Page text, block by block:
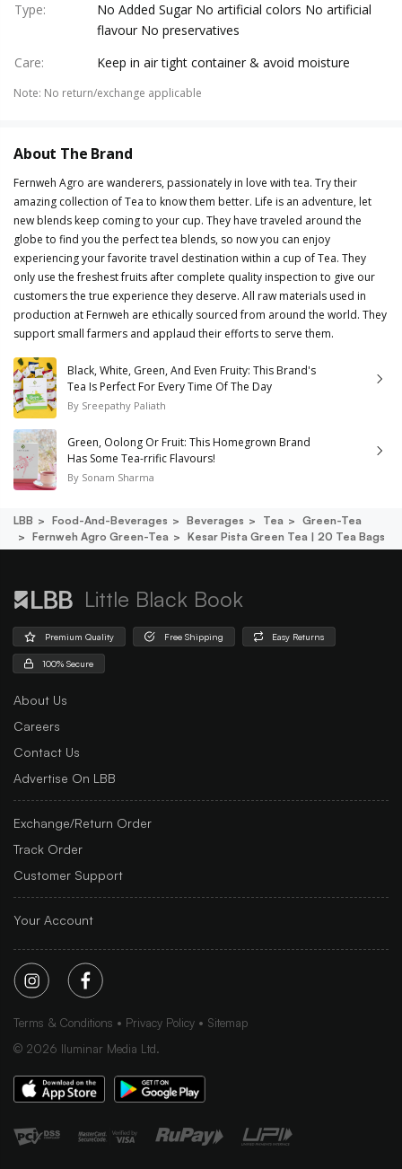
Type:
No Added Sugar No artificial colors No artificial
flavour No preservatives
Care: Keep in air tight container & avoid moisture
Note: No return/exchange applicable
About The Brand
Fernweh Agro are wanderers, passionately in love with tea. Try their
amazing collection of Tea to know them better. Life is an adventure, let
new blends keep coming to your cup. They have traveled around the
globe to find you the perfect tea blends, so now you can enjoy
experiencing your favorite travel destination within a cup of Tea. They
only use the freshest fruits after complete quality inspection to give our
customers the true experience they deserve. All raw materials used in
production at Fernweh are ethically sourced from around the world. They
support small farmers and applaud their efforts to serve them.
Black, White, Green, And Even Fruity: This Brand's
Tea Is Perfect For Every Time Of The Day
By Sreepathy Paliath
Green, Oolong Or Fruit: This Homegrown Brand
Has Some Tea-rrific Flavours!
By Sonam Sharma
LBB Food-And-Beverages Beverages Tea
Green-Tea
Fernweh Agro Green-Tea
Kesar Pista Green Tea | 20 Tea Bags
Little Black Book
Premium Quality Free Shipping Easy Returns
100% Secure
About Us
Careers
Contact Us
Advertise On LBB
Exchange/Return Order
Track Order
Customer Support
Your Account
Terms & Conditions Privacy Policy
Sitemap
© 2026 Iluminar Media Ltd.